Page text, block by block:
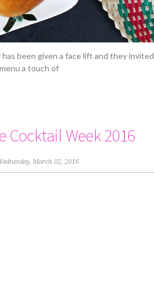
been given a face lift and they invited
a touch of
Cocktail Week 2016
March 02, 2016